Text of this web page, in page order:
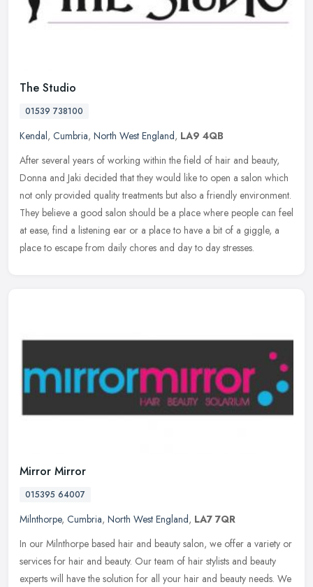
The Studio
01539 738100
Kendal, Cumbria, North West England, LA9 4QB
After several years of working within the field of hair and beauty,
Donna and Jaki decided that they would like to open a salon which
not only provided quality treatments but also a friendly environment.
They believe a good salon should be a place where people can feel
at ease, find a listening ear or a place to have a bit of a giggle, a
place to escape from daily chores and day to day stresses.
Mirror Mirror
015395 64007
Milnthorpe, Cumbria, North West England, LA7 7QR
In our Milnthorpe based hair and beauty salon, we offer a variety or
services for hair and beauty. Our team of hair stylists and beauty
experts will have the solution for all your hair and beauty needs. We